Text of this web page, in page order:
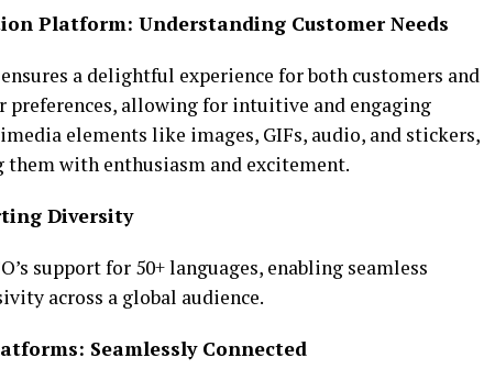
Platform: Understanding Customer Needs
a delightful experience for both customers and
preferences, allowing for intuitive and engaging
elements like images, GIFs, audio, and stickers,
with enthusiasm and excitement.
Diversity
support for 50+ languages, enabling seamless
across a global audience.
Seamlessly Connected